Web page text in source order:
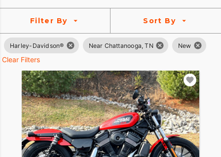
Filter By Sort By
Harley-Davidson® Near Chattanooga, TN New
Clear Filters